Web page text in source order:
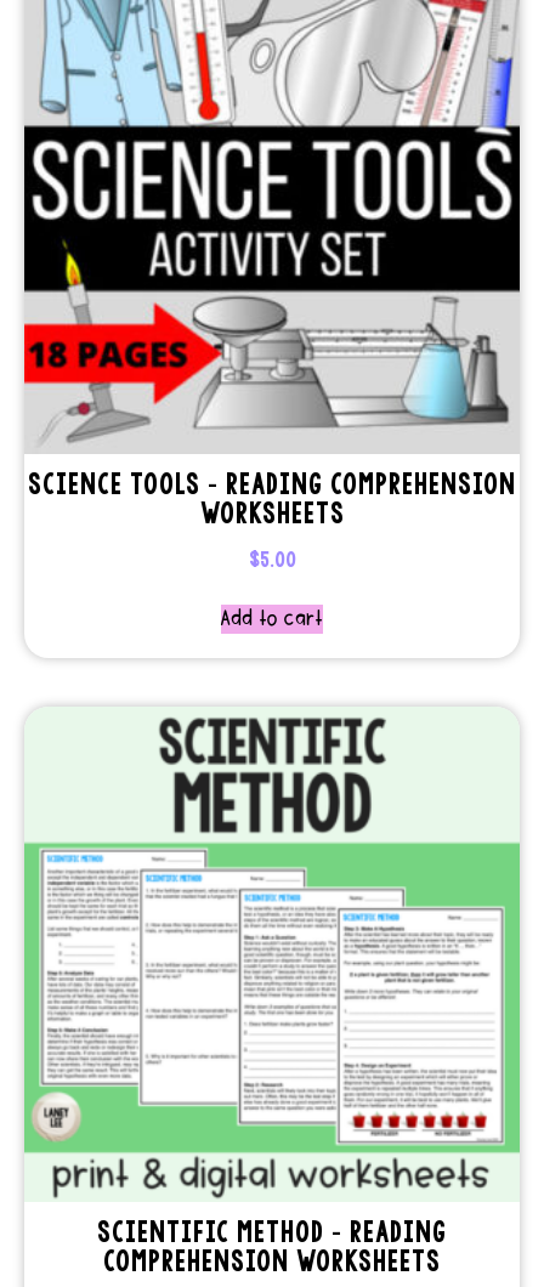
SCIENCE TOOLS – READING COMPREHENSION
WORKSHEETS
$5.00
Add to cart
SCIENTIFIC METHOD – READING
COMPREHENSION WORKSHEETS